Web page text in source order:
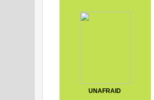
UNAFRAID